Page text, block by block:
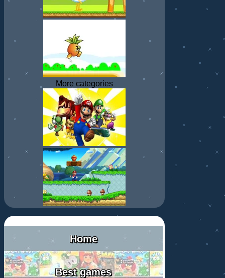
More categories
Home
Best games